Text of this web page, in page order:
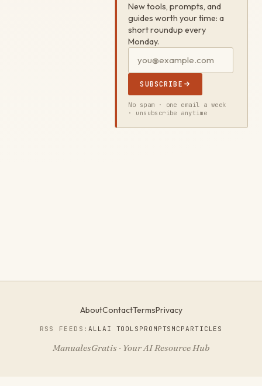
New tools, prompts, and
guides worth your time: a
short roundup every
Monday.
SUBSCRIBE
No spam · one email a week
· unsubscribe anytime
AboutContactTermsPrivacy
RSS FEEDS:ALLAI TOOLS PROMPTS MCPARTICLES
ManualesGratis · Your AI Resource Hub